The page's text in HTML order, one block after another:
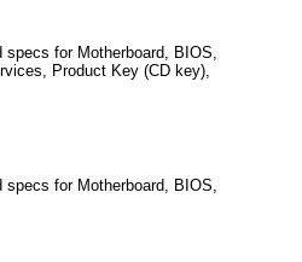
for Motherboard, BIOS,
Product Key (CD key),
for Motherboard, BIOS,